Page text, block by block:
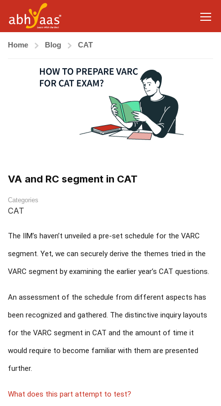
Home Blog CAT
VA and RC segment in CAT
Categories
CAT
The IIM’s haven’t unveiled a pre-set schedule for the VARC
segment. Yet, we can securely derive the themes tried in the
VARC segment by examining the earlier year’s CAT questions.
An assessment of the schedule from different aspects has
been recognized and gathered. The distinctive inquiry layouts
for the VARC segment in CAT and the amount of time it
would require to become familiar with them are presented
further.
What does this part attempt to test?